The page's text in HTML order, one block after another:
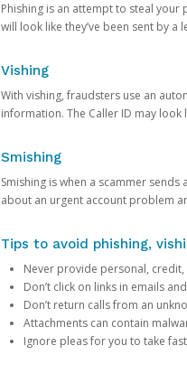
Phishing is an attempt to steal your
will look like they’ve been sent by
Vishing
With vishing, fraudsters use an
information. The Caller ID may
Smishing
Smishing is when a scammer
about an urgent account problem
Tips to avoid phishing,
Never provide personal,
Don’t click on links in emails
Don’t return calls from an
Attachments can contain
Ignore pleas for you to take